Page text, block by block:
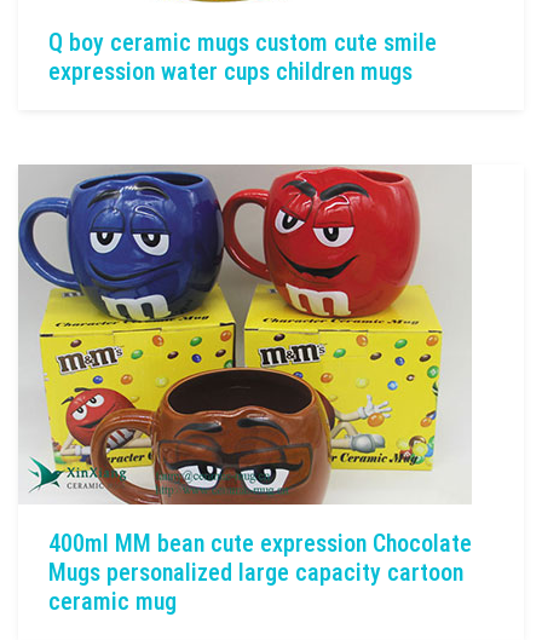
Q boy ceramic mugs custom cute smile
expression water cups children mugs
400ml MM bean cute expression Chocolate
Mugs personalized large capacity cartoon
ceramic mug